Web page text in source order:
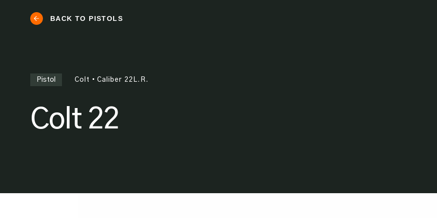
BACK TO PISTOLS
Pistol Colt • Caliber 22L.R.
Colt 22